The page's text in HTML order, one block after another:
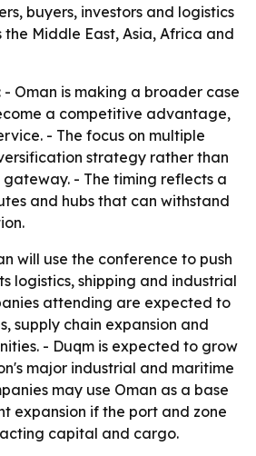
buyers, investors and logistics
the Middle East, Asia, Africa and
- Oman is making a broader case
a competitive advantage,
- The focus on multiple
strategy rather than
- The timing reflects a
and hubs that can withstand
will use the conference to push
logistics, shipping and industrial
attending are expected to
supply chain expansion and
- Duqm is expected to grow
major industrial and maritime
may use Oman as a base
expansion if the port and zone
capital and cargo.